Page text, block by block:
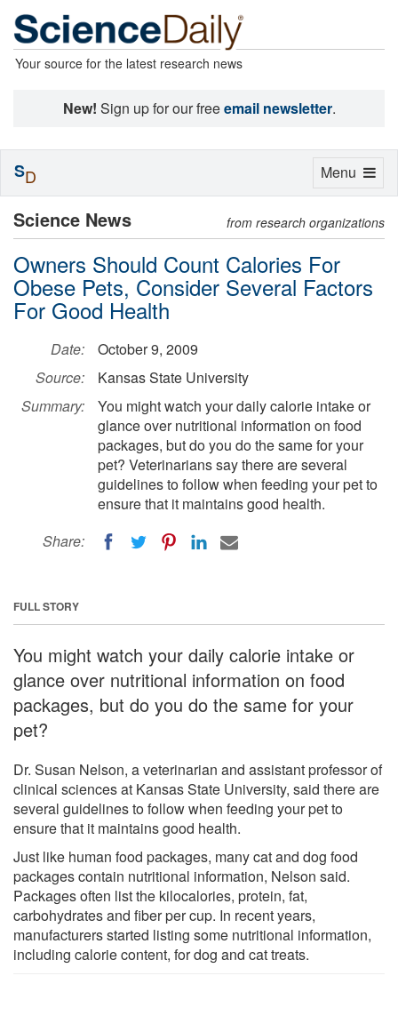
Your source for the latest research news
New! Sign up for our freeemail newsletter.
Science News from research organizations
Owners Should Count Calories For
Obese Pets, Consider Several Factors
For Good Health
Date:
October 9, 2009
Source:
Kansas State University
Summary:
You might watch your daily calorie intake or
glance over nutritional information on food
packages, but do you do the same for your
pet? Veterinarians say there are several
guidelines to follow when feeding your pet to
ensure that it maintains good health.
Share:
FULL STORY
You might watch your daily calorie intake or
glance over nutritional information on food
packages, but do you do the same for your
pet?
Dr. Susan Nelson, a veterinarian and assistant professor of
clinical sciences at Kansas State University, said there are
several guidelines to follow when feeding your pet to
ensure that it maintains good health.
Just like human food packages, many cat and dog food
packages contain nutritional information, Nelson said.
Packages often list the kilocalories, protein, fat,
carbohydrates and fiber per cup. In recent years,
manufacturers started listing some nutritional information,
including calorie content, for dog and cat treats.
Toggle
Menu
SD